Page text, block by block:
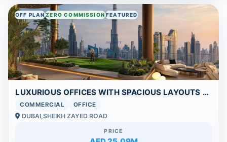
OFF PLANZERO COMMISSIONFEATURED
LUXURIOUS OFFICES WITH SPACIOUS LAYOUTS AND UNRIVALED AMENITIES IN DUBAI’S ICONIC AREA
COMMERCIAL OFFICE
DUBAI,SHEIKH ZAYED ROAD
PRICE